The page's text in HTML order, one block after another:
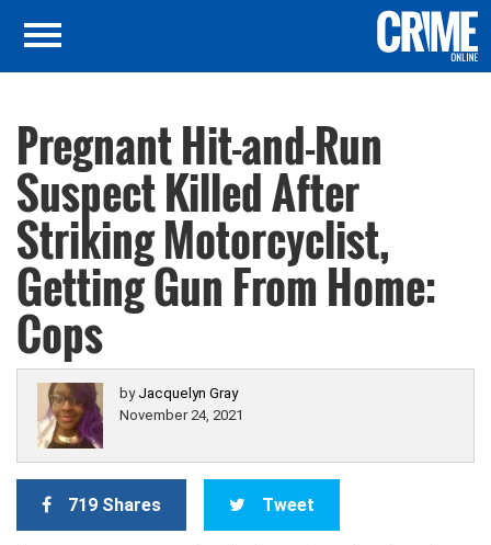
Pregnant Hit-and-Run
Suspect Killed After
Striking Motorcyclist,
Getting Gun From Home:
Cops
by Jacquelyn Gray
November 24, 2021
719 Shares Tweet